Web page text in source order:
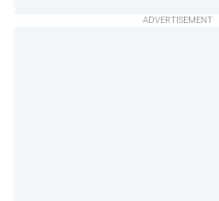
ADVERTISEMENT